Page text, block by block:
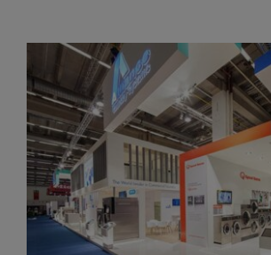
Larger
Image